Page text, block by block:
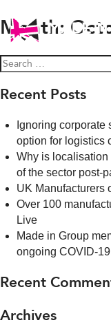
Month:
Search
for:
Recent Posts
Ignoring
option for logistics
Why is localisation
of the sector post-
UK Manufacturers
Over 100
Live
Made in Group
ongoing COVID-
Recent
Archives